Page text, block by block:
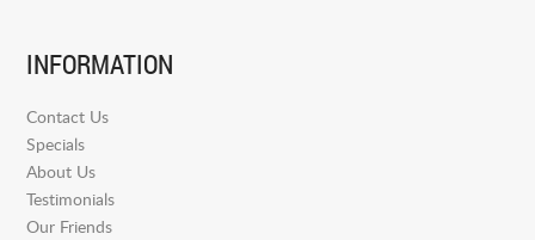
INFORMATION
Contact Us
Specials
About Us
Testimonials
Our Friends